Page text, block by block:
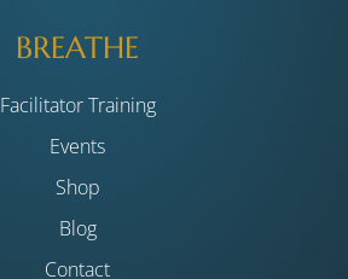
BREATHE
Facilitator Training
Events
Shop
Blog
Contact